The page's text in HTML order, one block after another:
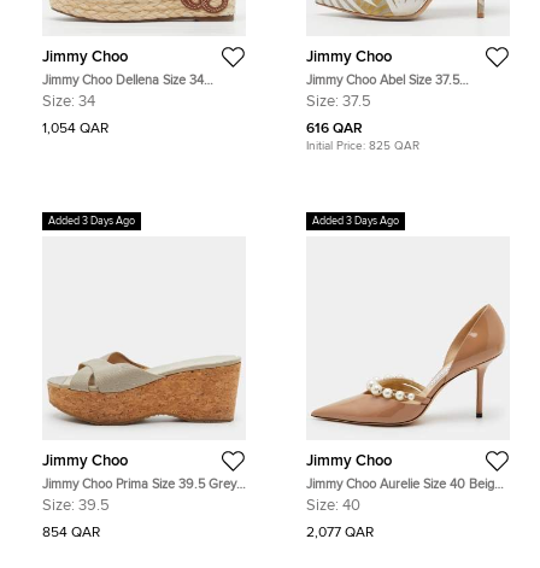
Jimmy Choo
Jimmy Choo Dellena Size 34
Beige/Brown Leather and Braided
Size: 34
1,054 QAR
Jimmy Choo
Jimmy Choo Abel Size 37.5
Cream/Gold Canvas Pointed Toe
Size: 37.5
616 QAR
Initial Price: 825 QAR
Added 3 Days Ago
Jimmy Choo
Jimmy Choo Prima Size 39.5 Grey
Leather Cork Platform Wedge
Size: 39.5
854 QAR
Added 3 Days Ago
Jimmy Choo
Jimmy Choo Aurelie Size 40 Beige
Patent Leather Pointed Toe D'orsay
Size: 40
2,077 QAR